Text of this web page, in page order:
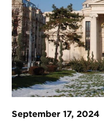
September 17, 2024